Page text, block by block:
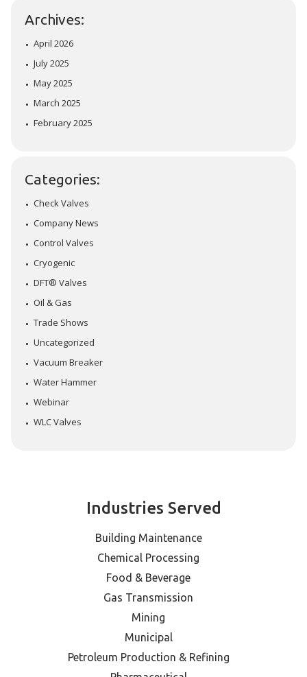
Archives:
April 2026
July 2025
May 2025
March 2025
February 2025
Categories:
Check Valves
Company News
Control Valves
Cryogenic
DFT® Valves
Oil & Gas
Trade Shows
Uncategorized
Vacuum Breaker
Water Hammer
Webinar
WLC Valves
Industries Served
Building Maintenance
Chemical Processing
Food & Beverage
Gas Transmission
Mining
Municipal
Petroleum Production & Refining